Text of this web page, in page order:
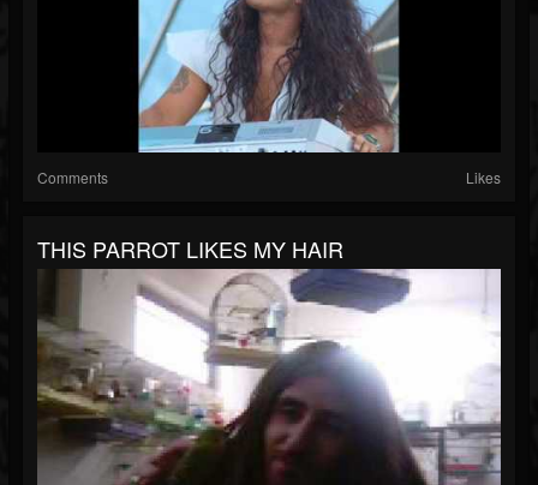
Comments Likes
THIS PARROT LIKES MY HAIR